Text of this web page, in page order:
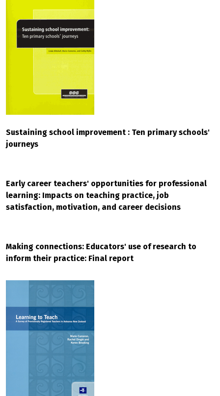
Sustaining school improvement : Ten primary schools'
journeys
Early career teachers' opportunities for professional
learning: Impacts on teaching practice, job
satisfaction, motivation, and career decisions
Making connections: Educators' use of research to
inform their practice: Final report